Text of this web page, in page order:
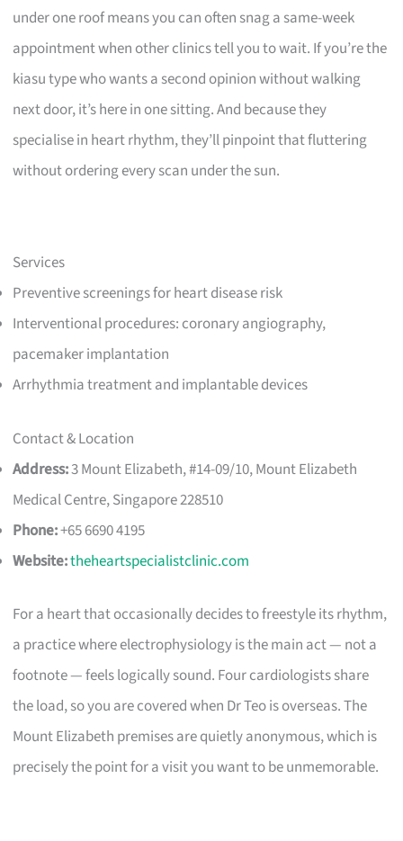
under one roof means you can often snag a same-week
appointment when other clinics tell you to wait. If you’re the
kiasu type who wants a second opinion without walking
next door, it’s here in one sitting. And because they
specialise in heart rhythm, they’ll pinpoint that fluttering
without ordering every scan under the sun.
Services
Preventive screenings for heart disease risk
Interventional procedures: coronary angiography,
pacemaker implantation
Arrhythmia treatment and implantable devices
Contact & Location
Address:3 Mount Elizabeth, #14-09/10, Mount Elizabeth
Medical Centre, Singapore 228510
Phone:+65 6690 4195
Website:theheartspecialistclinic.com
For a heart that occasionally decides to freestyle its rhythm,
a practice where electrophysiology is the main act — not a
footnote — feels logically sound. Four cardiologists share
the load, so you are covered when Dr Teo is overseas. The
Mount Elizabeth premises are quietly anonymous, which is
precisely the point for a visit you want to be unmemorable.